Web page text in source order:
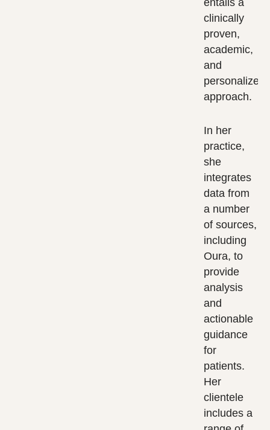
clinically
proven,
academic,
and
personalized
approach.
In her
practice,
she
integrates
data from
a number
of sources,
including
Oura, to
provide
analysis
and
actionable
guidance
for
patients.
Her
clientele
includes a